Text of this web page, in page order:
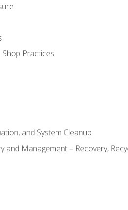
Shop Practices
and System Cleanup
and Management – Recovery,